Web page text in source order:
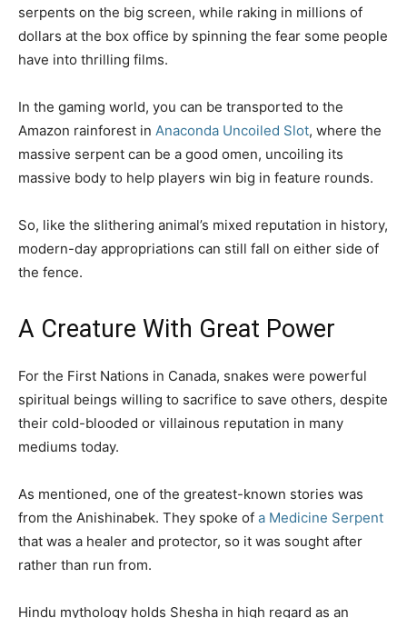
serpents on the big screen, while raking in millions of
dollars at the box office by spinning the fear some people
have into thrilling films.
In the gaming world, you can be transported to the
Amazon rainforest in Anaconda Uncoiled Slot, where the
massive serpent can be a good omen, uncoiling its
massive body to help players win big in feature rounds.
So, like the slithering animal’s mixed reputation in history,
modern-day appropriations can still fall on either side of
the fence.
A Creature With Great Power
For the First Nations in Canada, snakes were powerful
spiritual beings willing to sacrifice to save others, despite
their cold-blooded or villainous reputation in many
mediums today.
As mentioned, one of the greatest-known stories was
from the Anishinabek. They spoke of a Medicine Serpent
that was a healer and protector, so it was sought after
rather than run from.
Hindu mythology holds Shesha in high regard as an